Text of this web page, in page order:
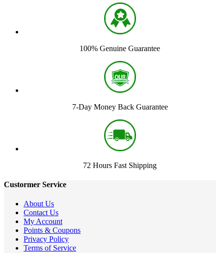
100% Genuine Guarantee
7-Day Money Back Guarantee
72 Hours Fast Shipping
Custormer Service
About Us
Contact Us
My Account
Points & Coupons
Privacy Policy
Terms of Service